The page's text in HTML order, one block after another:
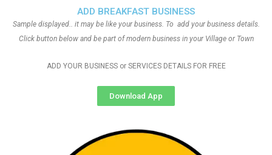
ADD BREAKFAST BUSINESS
Sample displayed.. it may be like your business. To add your business details.
Click button below and be part of modern business in your Village or Town
ADD YOUR BUSINESS or SERVICES DETAILS FOR FREE
Download App